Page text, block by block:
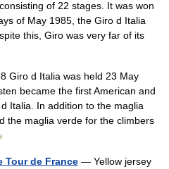
of 22 stages. It was won
of May 1985, the Giro d Italia
this, Giro was very far of its
Giro d Italia was held 23 May
became the first American and
Italia. In addition to the maglia
the maglia verde for the climbers
Tour de France — Yellow jersey